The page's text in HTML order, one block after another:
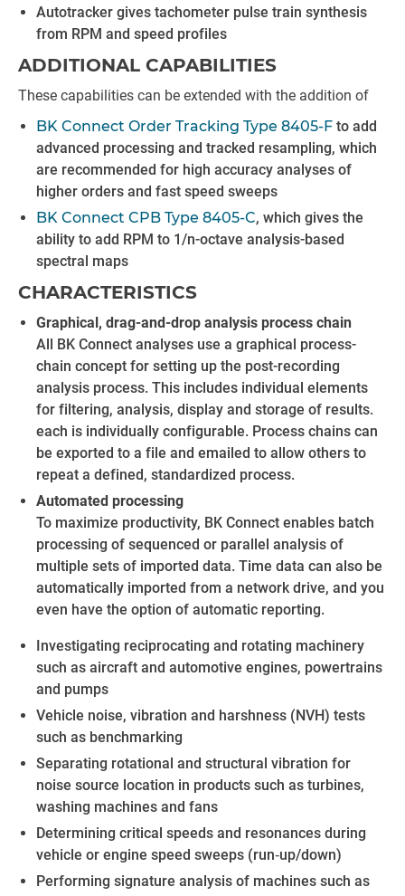
Autotracker gives tachometer pulse train synthesis
from RPM and speed profiles
ADDITIONAL CAPABILITIES
These capabilities can be extended with the addition of
BK Connect Order Tracking Type 8405-F to add
advanced processing and tracked resampling, which
are recommended for high accuracy analyses of
higher orders and fast speed sweeps
BK Connect CPB Type 8405-C, which gives the
ability to add RPM to 1/n-octave analysis-based
spectral maps
CHARACTERISTICS
Graphical, drag-and-drop analysis process chain
All BK Connect analyses use a graphical process-
chain concept for setting up the post-recording
analysis process. This includes individual elements
for filtering, analysis, display and storage of results.
each is individually configurable. Process chains can
be exported to a file and emailed to allow others to
repeat a defined, standardized process.
Automated processing
To maximize productivity, BK Connect enables batch
processing of sequenced or parallel analysis of
multiple sets of imported data. Time data can also be
automatically imported from a network drive, and you
even have the option of automatic reporting.
Investigating reciprocating and rotating machinery
such as aircraft and automotive engines, powertrains
and pumps
Vehicle noise, vibration and harshness (NVH) tests
such as benchmarking
Separating rotational and structural vibration for
noise source location in products such as turbines,
washing machines and fans
Determining critical speeds and resonances during
vehicle or engine speed sweeps (run‐up/down)
Performing signature analysis of machines such as